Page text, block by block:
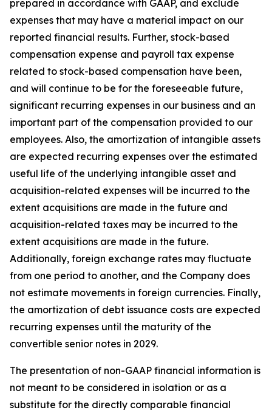
prepared in accordance with GAAP, and exclude
expenses that may have a material impact on our
reported financial results. Further, stock-based
compensation expense and payroll tax expense
related to stock-based compensation have been,
and will continue to be for the foreseeable future,
significant recurring expenses in our business and an
important part of the compensation provided to our
employees. Also, the amortization of intangible assets
are expected recurring expenses over the estimated
useful life of the underlying intangible asset and
acquisition-related expenses will be incurred to the
extent acquisitions are made in the future and
acquisition-related taxes may be incurred to the
extent acquisitions are made in the future.
Additionally, foreign exchange rates may fluctuate
from one period to another, and the Company does
not estimate movements in foreign currencies. Finally,
the amortization of debt issuance costs are expected
recurring expenses until the maturity of the
convertible senior notes in 2029.
The presentation of non-GAAP financial information is
not meant to be considered in isolation or as a
substitute for the directly comparable financial